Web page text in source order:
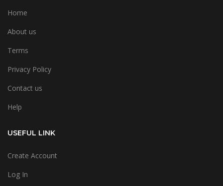
Home
About us
Terms
Privacy Policy
Contact us
Help
USEFUL LINK
Create Account
Log In